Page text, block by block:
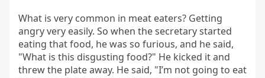
What is very common in meat eaters? Getting
angry very easily. So when the secretary started
eating that food, he was so furious, and he said,
"What is this disgusting food?" He kicked it and
threw the plate away. He said, "I’m not going to eat